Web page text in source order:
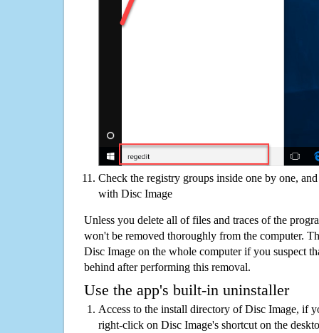
Check the registry groups inside one by one,
with Disc Image
Unless you delete all of files and traces of the
won't be removed thoroughly from the computer.
Disc Image on the whole computer if you suspect
behind after performing this removal.
Use the app's built-in uninstaller
Access to the install directory of Disc Image, if
right-click on Disc Image's shortcut on the